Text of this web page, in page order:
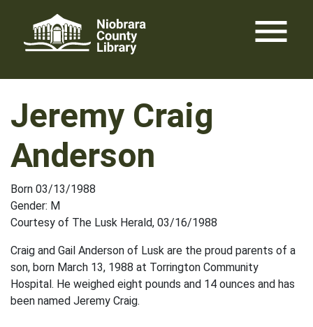
content
menu
Jeremy Craig
Anderson
Born 03/13/1988
Gender: M
Courtesy of The Lusk Herald, 03/16/1988
Craig and Gail Anderson of Lusk are the proud parents of a
son, born March 13, 1988 at Torrington Community
Hospital. He weighed eight pounds and 14 ounces and has
been named Jeremy Craig.